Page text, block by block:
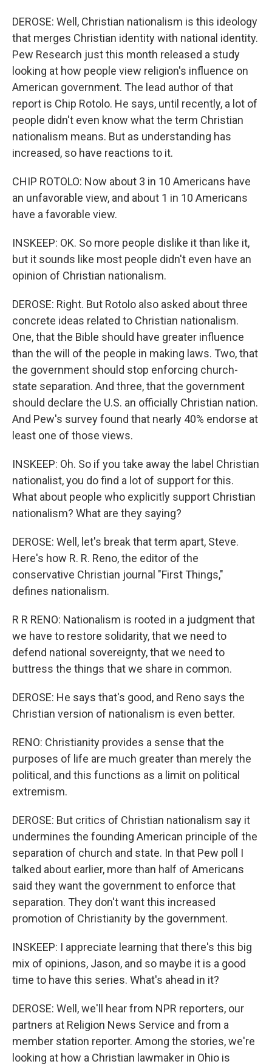
DEROSE: Well, Christian nationalism is this ideology
that merges Christian identity with national identity.
Pew Research just this month released a study
looking at how people view religion's influence on
American government. The lead author of that
report is Chip Rotolo. He says, until recently, a lot of
people didn't even know what the term Christian
nationalism means. But as understanding has
increased, so have reactions to it.
CHIP ROTOLO: Now about 3 in 10 Americans have
an unfavorable view, and about 1 in 10 Americans
have a favorable view.
INSKEEP: OK. So more people dislike it than like it,
but it sounds like most people didn't even have an
opinion of Christian nationalism.
DEROSE: Right. But Rotolo also asked about three
concrete ideas related to Christian nationalism.
One, that the Bible should have greater influence
than the will of the people in making laws. Two, that
the government should stop enforcing church-
state separation. And three, that the government
should declare the U.S. an officially Christian nation.
And Pew's survey found that nearly 40% endorse at
least one of those views.
INSKEEP: Oh. So if you take away the label Christian
nationalist, you do find a lot of support for this.
What about people who explicitly support Christian
nationalism? What are they saying?
DEROSE: Well, let's break that term apart, Steve.
Here's how R. R. Reno, the editor of the
conservative Christian journal "First Things,"
defines nationalism.
R R RENO: Nationalism is rooted in a judgment that
we have to restore solidarity, that we need to
defend national sovereignty, that we need to
buttress the things that we share in common.
DEROSE: He says that's good, and Reno says the
Christian version of nationalism is even better.
RENO: Christianity provides a sense that the
purposes of life are much greater than merely the
political, and this functions as a limit on political
extremism.
DEROSE: But critics of Christian nationalism say it
undermines the founding American principle of the
separation of church and state. In that Pew poll I
talked about earlier, more than half of Americans
said they want the government to enforce that
separation. They don't want this increased
promotion of Christianity by the government.
INSKEEP: I appreciate learning that there's this big
mix of opinions, Jason, and so maybe it is a good
time to have this series. What's ahead in it?
DEROSE: Well, we'll hear from NPR reporters, our
partners at Religion News Service and from a
member station reporter. Among the stories, we're
looking at how a Christian lawmaker in Ohio is